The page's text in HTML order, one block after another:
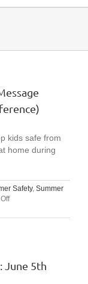
kids safe from
home during
Safety, Summer
on
W.A.T.C.H
from
June 5th